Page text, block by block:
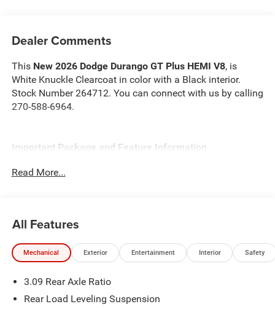
Dealer Comments
This New 2026 Dodge Durango GT Plus HEMI V8, is
White Knuckle Clearcoat in color with a Black interior.
Stock Number 264712. You can connect with us by calling
270-588-6964.
Important Package and Feature Information
Quick Order Package 22T GT Plus ($3,600 value)
Leather Wrapped Door Panels
Auto Dim Exterior Driver Mirror
Power 6x9 Multi-Function Foldaway Mirrors
Power Sunroof
115V Auxiliary Power Outlet
Heated Second Row Seats
Read More...
All Features
Mechanical Exterior Entertainment Interior Safety
3.09 Rear Axle Ratio
Rear Load Leveling Suspension